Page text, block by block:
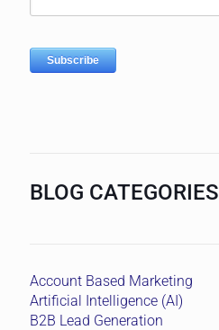
BLOG CATEGORIES
Account Based Marketing
Artificial Intelligence (AI)
B2B Lead Generation